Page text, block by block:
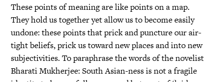
These points of meaning are like points on a map.
They hold us together yet allow us to become easily
undone: these points that prick and puncture our air-
tight beliefs, prick us toward new places and into new
subjectivities. To paraphrase the words of the novelist
Bharati Mukherjee: South Asian-ness is not a fragile